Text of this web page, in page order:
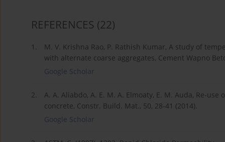
REFERENCES (22)
1.
M. V. Krishna Rao, P. Rathish Kumar, A study of
with alternate coarse aggregates, Cement Wapno
Google Scholar
2.
A. A. Aliabdo, A. E. M. A. Elmoaty, E. M. Auda, Re-
concrete, Constr. Build. Mat., 50, 28-41 (2014).
Google Scholar